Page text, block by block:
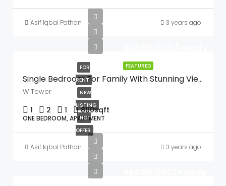
Asif Iqbal Pathan 3 years ago
FEATURED
FOR
RENT
NEW
LISTING
HOT
OFFER
Single Bedroom For Family With Stunning Views
W Tower
1 2 1 800sqft
ONE BEDROOM, APARTMENT
Asif Iqbal Pathan 3 years ago